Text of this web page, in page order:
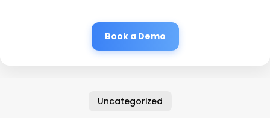
Book a Demo
Uncategorized